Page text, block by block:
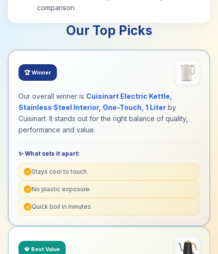
comparison.
Our Top Picks
🏆 Winner
Our overall winner is Cuisinart Electric Kettle,
Stainless Steel Interior, One-Touch, 1 Liter by
Cuisinart. It stands out for the right balance of quality,
performance and value.
✨ What sets it apart:
✓ Stays cool to touch.
✓ No plastic exposure.
✓ Quick boil in minutes
💎 Best Value